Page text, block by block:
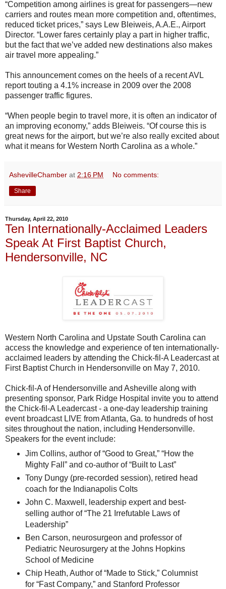
“Competition among airlines is great for passengers—new
carriers and routes mean more competition and, oftentimes,
reduced ticket prices,” says Lew Bleiweis, A.A.E., Airport
Director. “Lower fares certainly play a part in higher traffic,
but the fact that we’ve added new destinations also makes
air travel more appealing.”
This announcement comes on the heels of a recent AVL
report touting a 4.1% increase in 2009 over the 2008
passenger traffic figures.
“When people begin to travel more, it is often an indicator of
an improving economy,” adds Bleiweis. “Of course this is
great news for the airport, but we’re also really excited about
what it means for Western North Carolina as a whole.”
AshevilleChamber at 2:16 PM No comments:
Share
Thursday, April 22, 2010
Ten Internationally-Acclaimed Leaders
Speak At First Baptist Church,
Hendersonville, NC
Western North Carolina and Upstate South Carolina can
access the knowledge and experience of ten internationally-
acclaimed leaders by attending the Chick-fil-A Leadercast at
First Baptist Church in Hendersonville on May 7, 2010.
Chick-fil-A of Hendersonville and Asheville along with
presenting sponsor, Park Ridge Hospital invite you to attend
the Chick-fil-A Leadercast - a one-day leadership training
event broadcast LIVE from Atlanta, Ga. to hundreds of host
sites throughout the nation, including Hendersonville.
Speakers for the event include:
Jim Collins, author of “Good to Great,” “How the
Mighty Fall” and co-author of “Built to Last”
Tony Dungy (pre-recorded session), retired head
coach for the Indianapolis Colts
John C. Maxwell, leadership expert and best-
selling author of “The 21 Irrefutable Laws of
Leadership”
Ben Carson, neurosurgeon and professor of
Pediatric Neurosurgery at the Johns Hopkins
School of Medicine
Chip Heath, Author of “Made to Stick,” Columnist
for “Fast Company,” and Stanford Professor